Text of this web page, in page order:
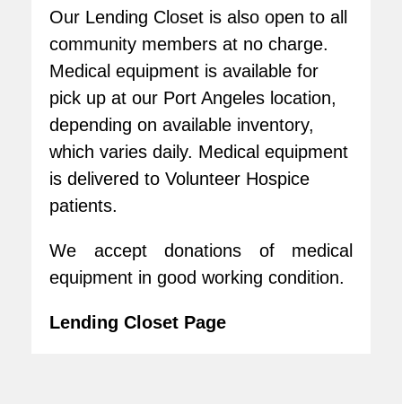
Our Lending Closet is also open to all
community members at no charge.
Medical equipment is available for
pick up at our Port Angeles location,
depending on available inventory,
which varies daily. Medical equipment
is delivered to Volunteer Hospice
patients.
We accept donations of medical
equipment in good working condition.
Lending Closet Page